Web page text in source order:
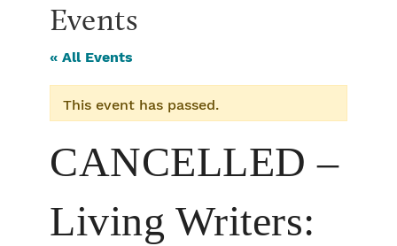
Events
« All Events
This event has passed.
CANCELLED –
Living Writers: